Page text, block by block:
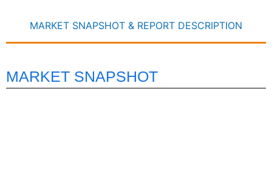
MARKET SNAPSHOT & REPORT DESCRIPTION
MARKET SNAPSHOT